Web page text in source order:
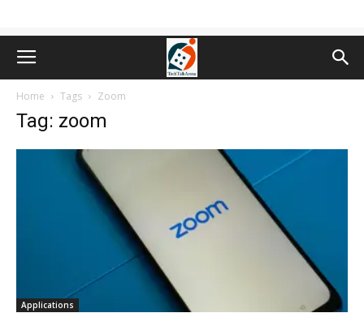
Home Tags Zoom
Tag: zoom
Applications